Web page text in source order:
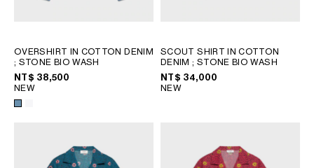
OVERSHIRT IN COTTON DENIM
; STONE BIO WASH
NT$ 38,500
NEW
SCOUT SHIRT IN COTTON
DENIM; STONE BIO WASH
NT$ 34,000
NEW